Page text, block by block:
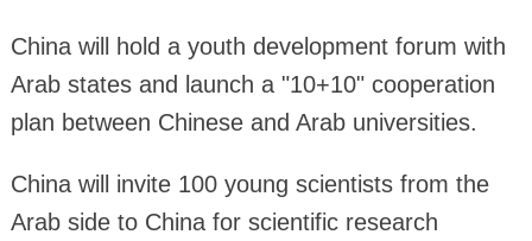
China will hold a youth development forum with
Arab states and launch a "10+10" cooperation
plan between Chinese and Arab universities.
China will invite 100 young scientists from the
Arab side to China for scientific research